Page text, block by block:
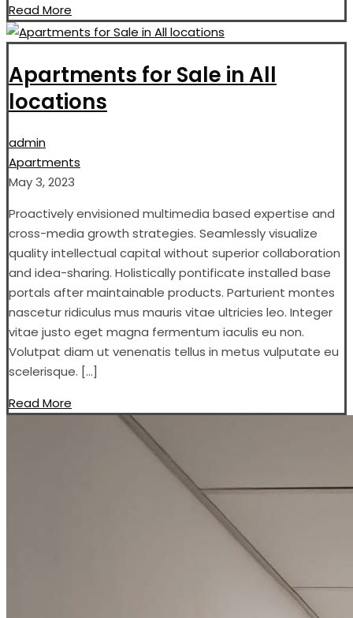
Read More
Apartments for Sale in All
locations
admin
Apartments
May 3, 2023
Proactively envisioned multimedia based expertise and
cross-media growth strategies. Seamlessly visualize
quality intellectual capital without superior collaboration
and idea-sharing. Holistically pontificate installed base
portals after maintainable products. Parturient montes
nascetur ridiculus mus mauris vitae ultricies leo. Integer
vitae justo eget magna fermentum iaculis eu non.
Volutpat diam ut venenatis tellus in metus vulputate eu
scelerisque. […]
Read More